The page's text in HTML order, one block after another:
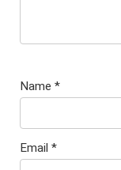
Name *
Email *